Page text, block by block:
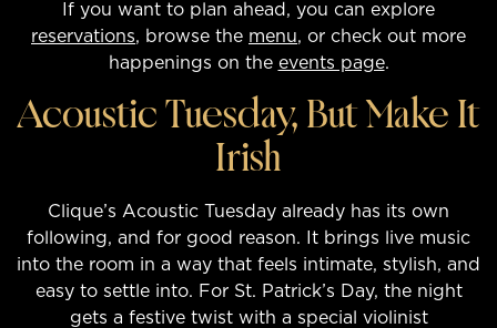
If you want to plan ahead, you can explore
reservations, browse the menu, or check out more
happenings on the events page.
Acoustic Tuesday, But Make It
Irish
Clique’s Acoustic Tuesday already has its own
following, and for good reason. It brings live music
into the room in a way that feels intimate, stylish, and
easy to settle into. For St. Patrick’s Day, the night
gets a festive twist with a special violinist